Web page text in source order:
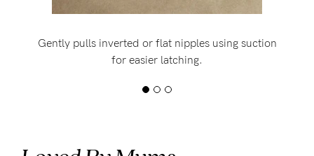
Gently pulls inverted or flat nipples using suction
for easier latching.